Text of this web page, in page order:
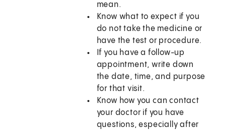
mean.
Know what to expect if you
do not take the medicine or
have the test or procedure.
If you have a follow-up
appointment, write down
the date, time, and purpose
for that visit.
Know how you can contact
your doctor if you have
questions, especially after